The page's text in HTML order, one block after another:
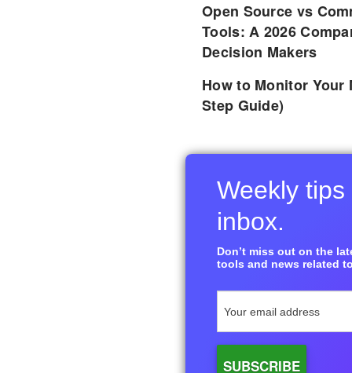
Open Source vs
Tools: A 2026
Decision Makers
How to Monitor Your
Step Guide)
Weekly
inbox.
Don’t miss out on the
tools and news related